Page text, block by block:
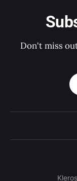
Don't miss